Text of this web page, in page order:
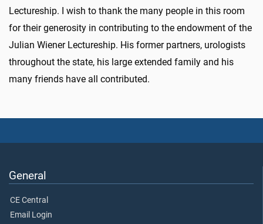
Lectureship. I wish to thank the many people in this room
for their generosity in contributing to the endowment of the
Julian Wiener Lectureship. His former partners, urologists
throughout the state, his large extended family and his
many friends have all contributed.
General
CE Central
Email Login